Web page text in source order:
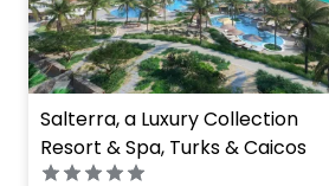
Salterra, a Luxury Collection
Resort & Spa, Turks & Caicos